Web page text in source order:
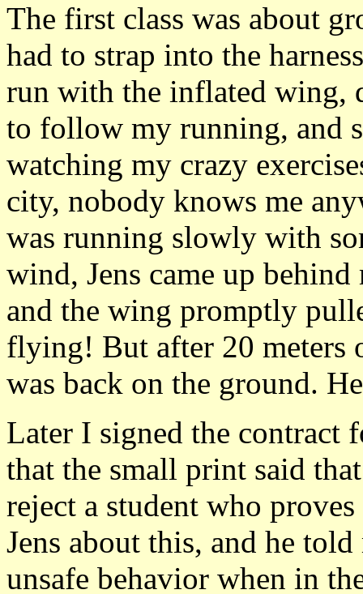
The first class was about
had to strap into the
run with the inflated wing,
to follow my running, and
watching my crazy
city, nobody knows me
was running slowly with
wind, Jens came up
and the wing promptly
flying! But after 20 meters
was back on the ground.
Later I signed the contract
that the small print said
reject a student who
Jens about this, and he
unsafe behavior when in